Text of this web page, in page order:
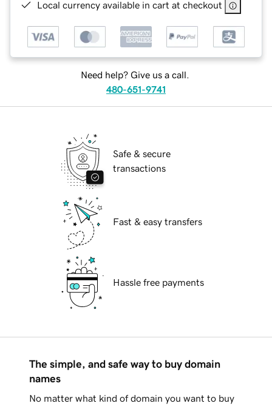
Local currency available in cart at checkout
Need help? Give us a call.
480-651-9741
Safe & secure
transactions
Fast & easy transfers
Hassle free payments
The simple, and safe way to buy domain
names
No matter what kind of domain you want to buy